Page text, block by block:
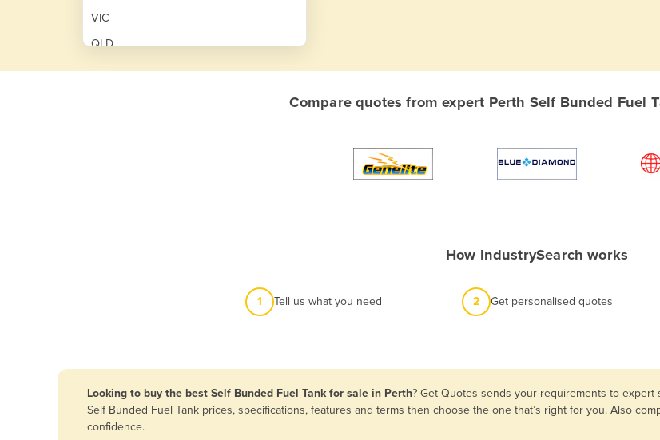
VIC
QLD
SA
Antigua and Barbuda
Argentina
Compare quotes from expert Perth Self Bunded Fuel
How IndustrySearch works
1 Tell us what you need 2 Get personalised quotes
Looking to buy the best Self Bunded Fuel Tank for sale in Perth? Get Quotes sends your requirements to
Self Bunded Fuel Tank prices, specifications, features and terms then choose the one that’s right for you. Also
confidence.